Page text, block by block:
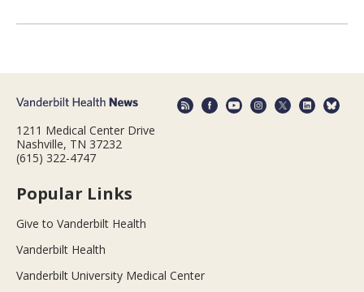
1211 Medical Center Drive
Nashville, TN 37232
(615) 322-4747
Popular Links
Give to Vanderbilt Health
Vanderbilt Health
Vanderbilt University Medical Center